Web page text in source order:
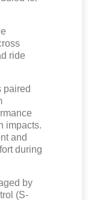
ride
paired
impacts.
and
during
by
(S-